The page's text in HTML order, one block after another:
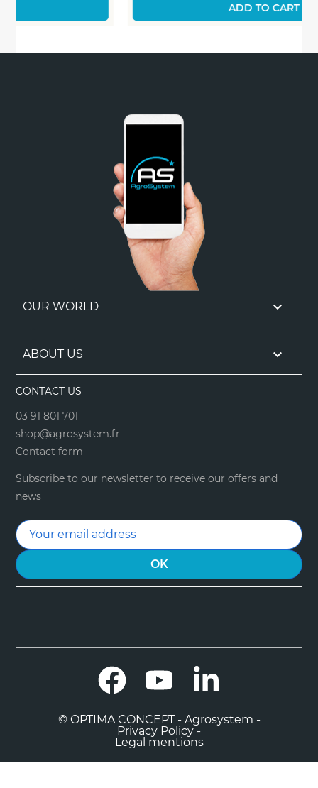
OUR WORLD 
ABOUT US 
CONTACT US
03 91 801 701
shop@agrosystem.fr
Contact form
Subscribe to our newsletter to receive our offers and
news
Facebook YouTube
© OPTIMA CONCEPT - Agrosystem -
Privacy Policy -
Legal mentions